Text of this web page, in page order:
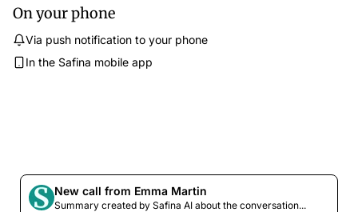
On your phone
Via push notification to your phone
In the Safina mobile app
New call from Emma Martin
Summary created by Safina AI about the conversation...